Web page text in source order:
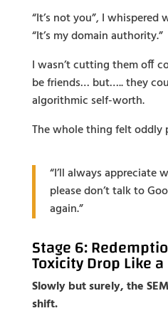
“It’s not you”, I
“It’s my domain authority.”
I wasn’t cutting them off
be friends… but….. they
algorithmic self-worth.
The whole thing felt oddly
“I’ll always appreciate
please don’t talk to
again.”
Stage 6:
Toxicity Drop Like
Slowly but surely, the
shift.